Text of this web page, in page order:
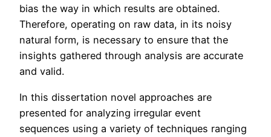
bias the way in which results are obtained.
Therefore, operating on raw data, in its noisy
natural form, is necessary to ensure that the
insights gathered through analysis are accurate
and valid.
In this dissertation novel approaches are
presented for analyzing irregular event
sequences using a variety of techniques ranging